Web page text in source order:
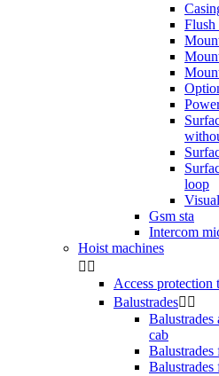
Flush
loop
Gsm sta
Intercom
Hoist machines
 
Access protection
Balustrades 
Balustrades
cab
Balustrades
Balustrades